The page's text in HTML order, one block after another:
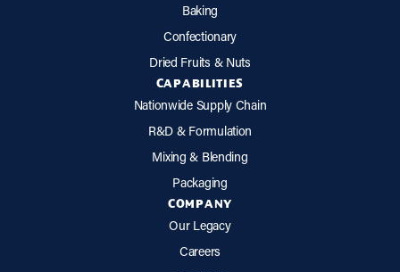
Baking
Confectionary
Dried Fruits & Nuts
CAPABILITIES
Nationwide Supply Chain
R&D & Formulation
Mixing & Blending
Packaging
COMPANY
Our Legacy
Careers